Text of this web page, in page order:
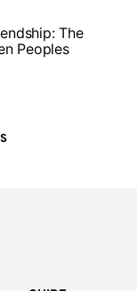
The
Peoples